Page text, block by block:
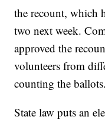
the recount, which
two next week.
approved the
volunteers from
counting the ballots.
State law puts an